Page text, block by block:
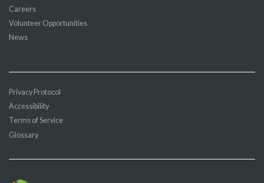
Careers
Volunteer Opportunities
News
Privacy Protocol
Accessibility
Terms of Service
Glossary